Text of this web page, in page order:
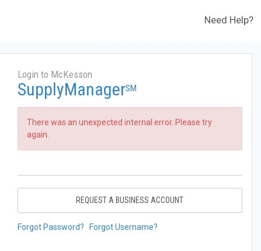
Need Help?
Login to McKesson
SupplyManagerSM
There was an unexpected internal error. Please try
again.
REQUEST A BUSINESS ACCOUNT
Forgot Password? Forgot Username?